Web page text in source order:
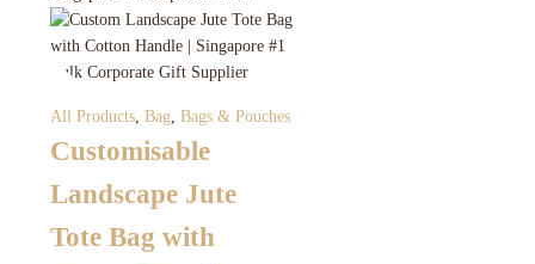
All Products, Bag, Bags & Pouches
Customisable
Landscape Jute
Tote Bag with